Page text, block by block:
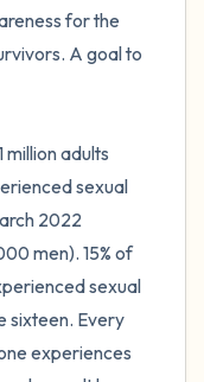
for the
A goal to
million adults
sexual
2022
men). 15% of
sexual
sixteen. Every
experiences